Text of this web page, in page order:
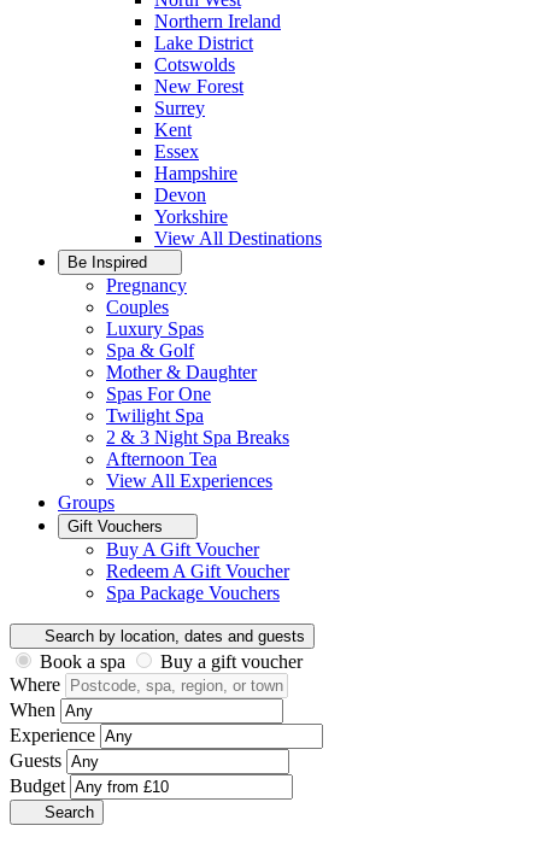
Northern Ireland
Lake District
Cotswolds
New Forest
Surrey
Kent
Essex
Hampshire
Devon
Yorkshire
View All Destinations
Be Inspired
Pregnancy
Couples
Luxury Spas
Spa & Golf
Mother & Daughter
Spas For One
Twilight Spa
2 & 3 Night Spa Breaks
Afternoon Tea
View All Experiences
Groups
Gift Vouchers
Buy A Gift Voucher
Redeem A Gift Voucher
Spa Package Vouchers
Search by location, dates and guests
Book a spa
Buy a gift voucher
Where
When
Experience
Guests
Budget
Search